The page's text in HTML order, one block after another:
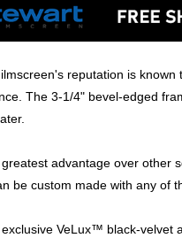
reputation is
The 3-1/4" bevel-edged
advantage over other
be custom made with any of
VeLux™ black-velvet